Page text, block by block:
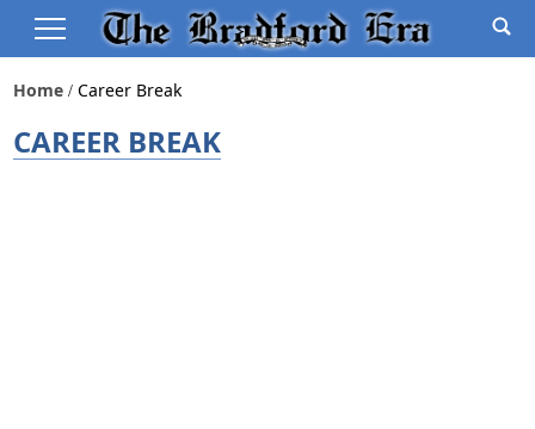
Home Career Break
CAREER BREAK